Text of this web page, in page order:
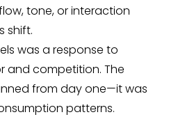
tone, or interaction
shift.
was a response to
and competition. The
from day one—it was
patterns.